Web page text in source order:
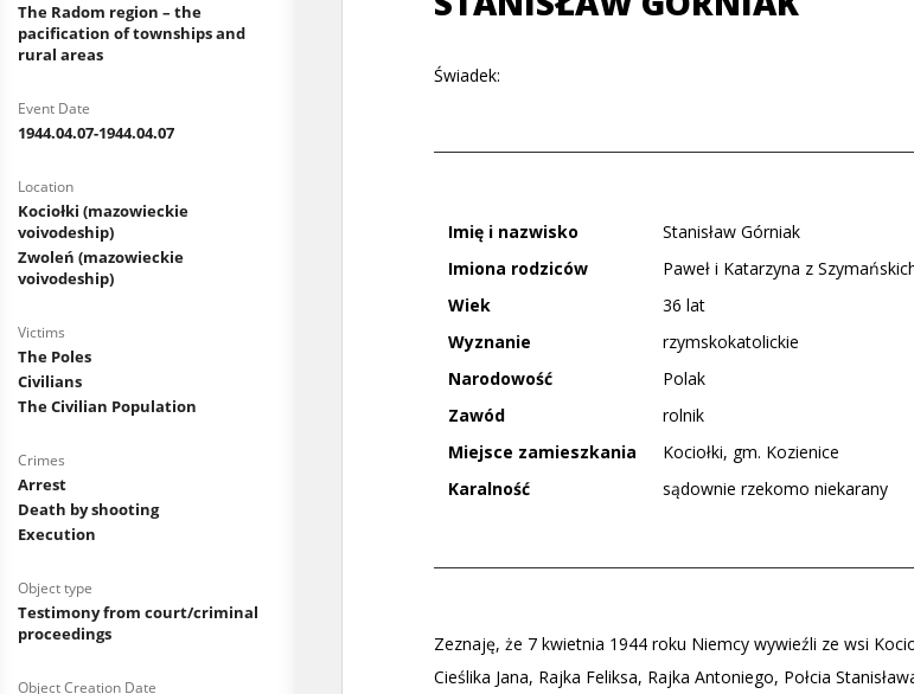
The Radom region – the
pacification of townships and
rural areas
Event Date
1944.04.07-1944.04.07
Location
Kociołki (mazowieckie
voivodeship)
Zwoleń (mazowieckie
voivodeship)
Victims
The Poles
Civilians
The Civilian Population
Crimes
Arrest
Death by shooting
Execution
Object type
Testimony from court/criminal
proceedings
Object Creation Date